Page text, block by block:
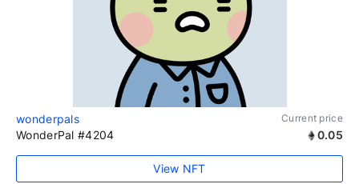
wonderpals Current price
WonderPal #4204 0.05
View NFT